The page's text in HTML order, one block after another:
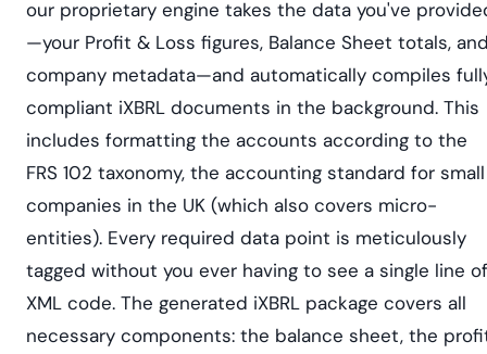
our proprietary engine takes the data you've
—your Profit & Loss figures, Balance Sheet totals,
company metadata—and automatically compiles
compliant iXBRL documents in the background. This
includes formatting the accounts according to the
FRS 102 taxonomy, the accounting standard for small
companies in the UK (which also covers micro-
entities). Every required data point is meticulously
tagged without you ever having to see a single line of
XML code. The generated iXBRL package covers all
necessary components: the balance sheet, the